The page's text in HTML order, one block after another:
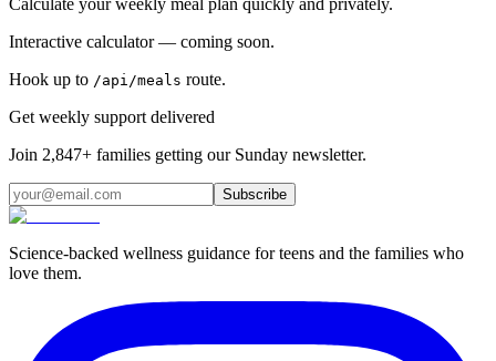
Interactive calculator — coming soon.
Hook up to /api/meals route.
Get weekly support delivered
Join 2,847+ families getting our Sunday newsletter.
Subscribe
Science-backed wellness guidance for teens and the families who
love them.